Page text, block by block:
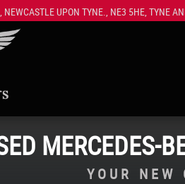
UPON TYNE., NE3 5HE, TYNE
MERCEDES-
YOUR